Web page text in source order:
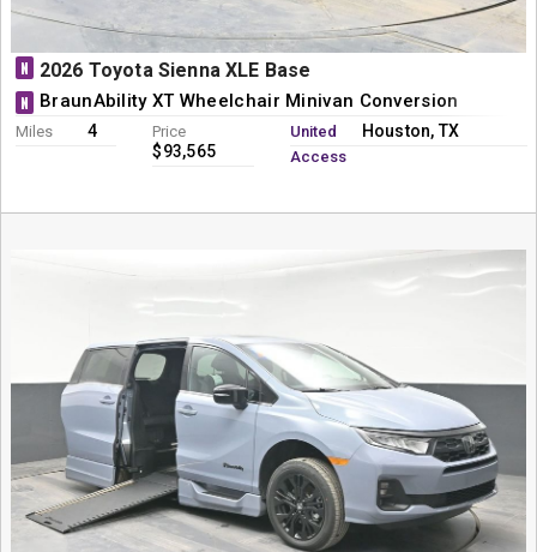
N 2026 Toyota Sienna XLE Base
N BraunAbility XT Wheelchair Minivan Conversion
Miles 4 Price
$93,565
United
Access
Houston, TX